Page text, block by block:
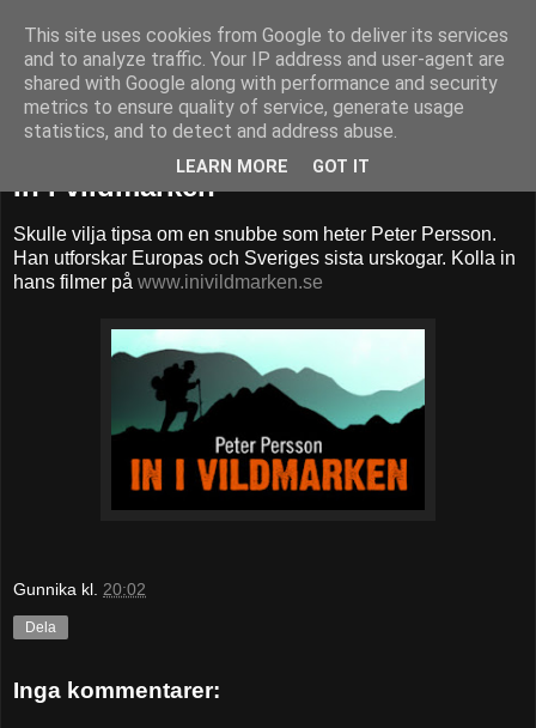
52adventures
In i vildmarken
Skulle vilja tipsa om en snubbe som heter Peter Persson.
Han utforskar Europas och Sveriges sista urskogar. Kolla in
hans filmer på www.inivildmarken.se
Gunnika kl. 20:02
Dela
Inga kommentarer:
This site uses cookies from Google to deliver its services
and to analyze traffic. Your IP address and user-agent are
shared with Google along with performance and security
metrics to ensure quality of service, generate usage
statistics, and to detect and address abuse.
LEARN MORE GOT IT